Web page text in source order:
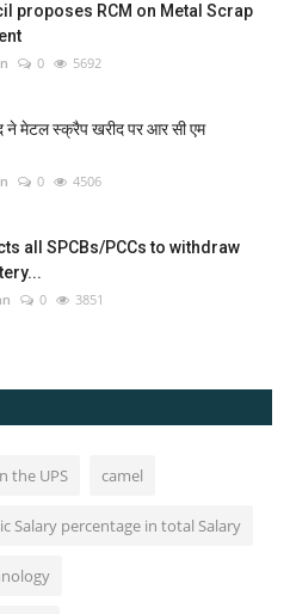
proposes RCM on Metal Scrap
0 5692
ने मेटल स्क्रैप खरीद पर आर सी एम
0 4506
all SPCBs/PCCs to withdraw
0 3851
the UPS camel
Salary percentage in total Salary